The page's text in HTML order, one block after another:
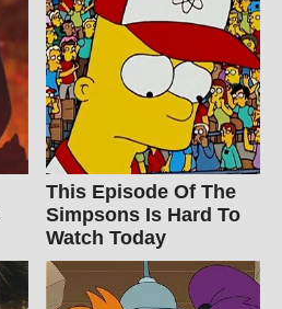
This Episode Of The
Simpsons Is Hard To
Watch Today